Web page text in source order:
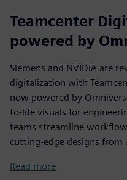
Teamcenter
powered by
Siemens and NVIDIA are
digitalization with
now powered by
to-life visuals for
teams streamline
cutting-edge designs from
Read more